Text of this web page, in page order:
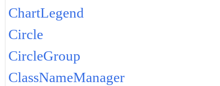
ChartLegend
Circle
CircleGroup
ClassNameManager